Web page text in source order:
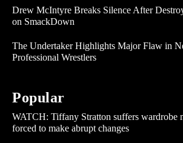
Drew McIntyre Breaks Silence After
on SmackDown
The Undertaker Highlights Major Flaw in
Professional Wrestlers
Popular
WATCH: Tiffany Stratton suffers wardrobe
forced to make abrupt changes